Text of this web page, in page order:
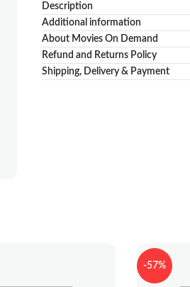
Description
Additional information
About Movies On Demand
Refund and Returns Policy
Shipping, Delivery & Payment
-57%